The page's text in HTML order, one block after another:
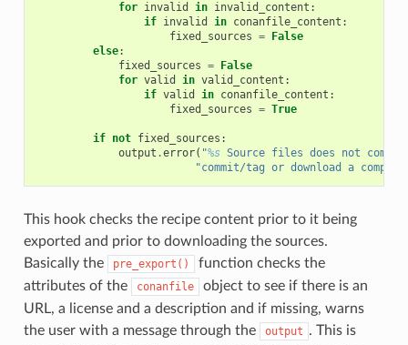
for invalid in invalid_content :
if invalid in conanfile_content :
fixed_sources =
False
else:
fixed_sources =
False
for valid in valid_content :
if valid in conanfile_content :
fixed_sources = True
if not fixed_sources :
output .error( "%s Source files does not come
"commit/tag or download a
This hook checks the recipe content prior to it being
exported and prior to downloading the sources.
Basically the
pre_export()
function checks the
attributes of the
conanfile
object to see if there is an
URL, a license and a description and if missing, warns
the user with a message through the
output . This is